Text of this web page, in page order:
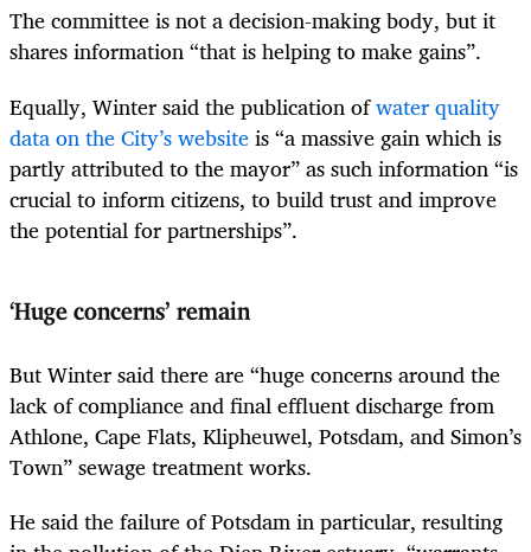
The committee is not a decision-making body, but it
shares information “that is helping to make gains”.
Equally, Winter said the publication ofwater quality
data on the City’s websiteis “a massive gain which is
partly attributed to the mayor” as such information “is
crucial to inform citizens, to build trust and improve
the potential for partnerships”.
‘Huge concerns’ remain
But Winter said there are “huge concerns around the
lack of compliance and final effluent discharge from
Athlone, Cape Flats, Klipheuwel, Potsdam, and Simon’s
Town” sewage treatment works.
He said the failure of Potsdam in particular, resulting